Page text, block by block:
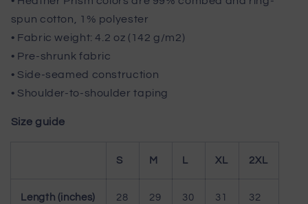
spun cotton, 1% polyester
• Fabric weight: 4.2 oz (142 g/m2)
• Pre-shrunk fabric
• Side-seamed construction
• Shoulder-to-shoulder taping
Size guide
S M L XL 2XL
Length (inches) 28 29 30 31 32